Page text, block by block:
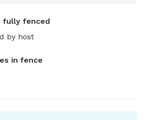
fully fenced
by host
in fence